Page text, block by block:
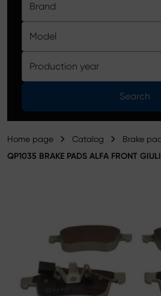
Control Arm Ball Joints
Product catalog
Brand
Model
Production year
Search
Home page Catalog Brake
QP1035 BRAKE PADS ALFA FRONT